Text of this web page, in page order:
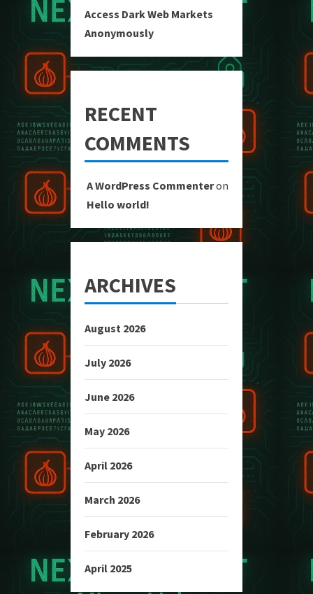
Access Dark Web Markets
Anonymously
RECENT
COMMENTS
A WordPress Commenteron
Hello world!
ARCHIVES
August 2026
July 2026
June 2026
May 2026
April 2026
March 2026
February 2026
April 2025